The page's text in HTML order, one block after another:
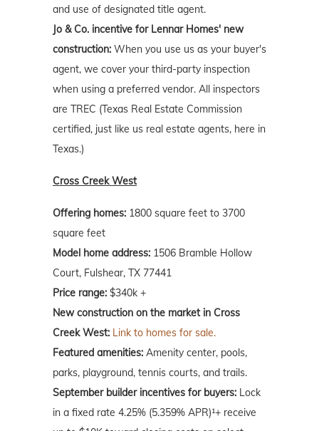
and use of designated title agent.
Jo & Co. incentive for Lennar Homes' new
construction: When you use us as your buyer's
agent, we cover your third-party inspection
when using a preferred vendor. All inspectors
are TREC (Texas Real Estate Commission
certified, just like us real estate agents, here in
Texas.)
Cross Creek West
Offering homes: 1800 square feet to 3700
square feet
Model home address: 1506 Bramble Hollow
Court, Fulshear, TX 77441
Price range: $340k +
New construction on the market in Cross
Creek West: Link to homes for sale.
Featured amenities: Amenity center, pools,
parks, playground, tennis courts, and trails.
September builder incentives for buyers: Lock
in a fixed rate 4.25% (5.359% APR)¹+ receive